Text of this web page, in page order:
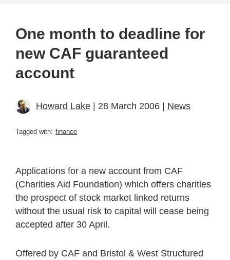
One month to deadline for
new CAF guaranteed
account
Howard Lake | 28 March 2006 | News
Tagged with: finance
Applications for a new account from CAF
(Charities Aid Foundation) which offers charities
the prospect of stock market linked returns
without the usual risk to capital will cease being
accepted after 30 April.
Offered by CAF and Bristol & West Structured